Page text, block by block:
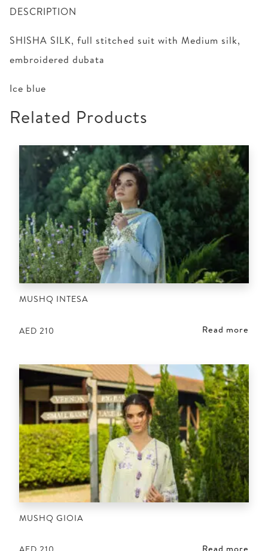
DESCRIPTION
SHISHA SILK, full stitched suit with Medium silk,
embroidered dubata
Ice blue
Related Products
MUSHQ INTESA
AED 210 Read more
MUSHQ GIOIA
Read more